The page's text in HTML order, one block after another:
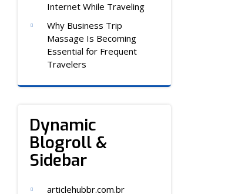
Internet While Traveling
Why Business Trip
Massage Is Becoming
Essential for Frequent
Travelers
Dynamic
Blogroll &
Sidebar
articlehubbr.com.br